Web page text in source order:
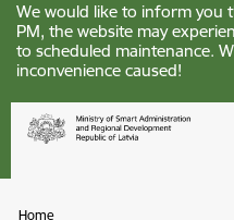
We would like to inform you
PM, the website may
to scheduled maintenance.
inconvenience caused!
Home